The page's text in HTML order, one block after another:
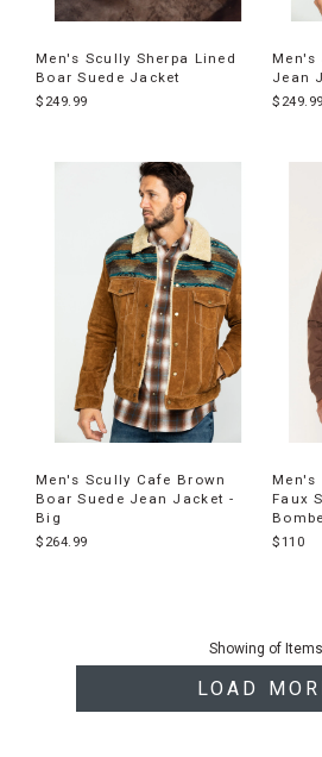
Men's Scully Sherpa Lined
Boar Suede Jacket
$249.99
Men's
Jean
$249.99
Men's Scully Cafe Brown
Boar Suede Jean Jacket -
Big
$264.99
Men's
Faux
$110
Showing of Items
LOAD